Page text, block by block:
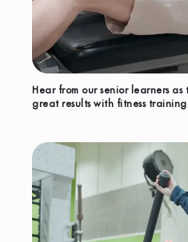
Hear from our senior learners
great results with fitness training